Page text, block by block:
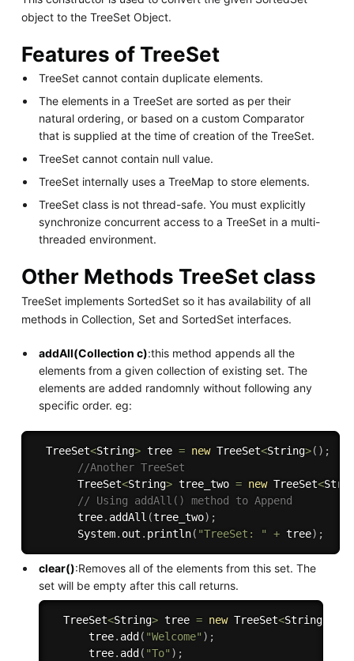
object to the TreeSet Object.
Features of TreeSet
TreeSet cannot contain duplicate elements.
The elements in a TreeSet are sorted as per their
natural ordering, or based on a custom Comparator
that is supplied at the time of creation of the TreeSet.
TreeSet cannot contain null value.
TreeSet internally uses a TreeMap to store elements.
TreeSet class is not thread-safe. You must explicitly
synchronize concurrent access to a TreeSet in a multi-
threaded environment.
Other Methods TreeSet class
TreeSet implements SortedSet so it has availability of all
methods in Collection, Set and SortedSet interfaces.
addAll(Collection c):this method appends all the
elements from a given collection of existing set. The
elements are added randomnly without following any
specific order. eg:
  TreeSet
<String> tree = new TreeSet<String>( ) ;
//Another TreeSet
       TreeSet
<String> tree_two = new TreeSet<
// Using addAll() method to Append
       tree
. addAll (tree_two) ;
       System
. out . println( "TreeSet: " + tree) ;
clear():Removes all of the elements from this set. The
set will be empty after this call returns.
  TreeSet
<String> tree = new TreeSet<String
      tree
. add ( "Welcome" ) ;
      tree
. add ( "To" ) ;